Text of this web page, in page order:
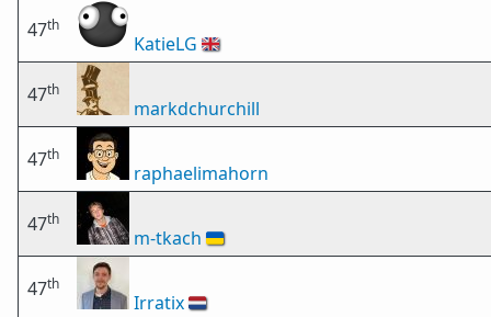
47th
KatieLG 🇬🇧
47th
markdchurchill
47th
raphaelimahorn
47th
m-tkach 🇺🇦
47th
Irratix🇳🇱